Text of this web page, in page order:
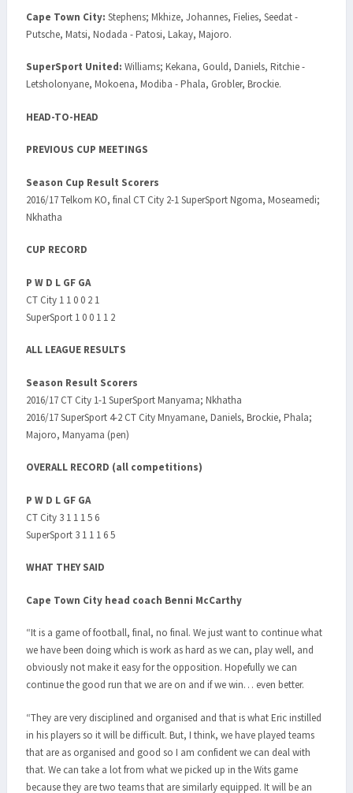
Cape Town City: Stephens; Mkhize, Johannes, Fielies, Seedat -
Putsche, Matsi, Nodada - Patosi, Lakay, Majoro.
SuperSport United: Williams; Kekana, Gould, Daniels, Ritchie -
Letsholonyane, Mokoena, Modiba - Phala, Grobler, Brockie.
HEAD-TO-HEAD
PREVIOUS CUP MEETINGS
Season Cup Result Scorers
2016/17 Telkom KO, final CT City 2-1 SuperSport Ngoma, Moseamedi;
Nkhatha
CUP RECORD
P W D L GF GA
CT City 1 1 0 0 2 1
SuperSport 1 0 0 1 1 2
ALL LEAGUE RESULTS
Season Result Scorers
2016/17 CT City 1-1 SuperSport Manyama; Nkhatha
2016/17 SuperSport 4-2 CT City Mnyamane, Daniels, Brockie, Phala;
Majoro, Manyama (pen)
OVERALL RECORD (all competitions)
P W D L GF GA
CT City 3 1 1 1 5 6
SuperSport 3 1 1 1 6 5
WHAT THEY SAID
Cape Town City head coach Benni McCarthy
“It is a game of football, final, no final. We just want to continue what
we have been doing which is work as hard as we can, play well, and
obviously not make it easy for the opposition. Hopefully we can
continue the good run that we are on and if we win… even better.
“They are very disciplined and organised and that is what Eric instilled
in his players so it will be difficult. But, I think, we have played teams
that are as organised and good so I am confident we can deal with
that. We can take a lot from what we picked up in the Wits game
because they are two teams that are similarly equipped. It will be an